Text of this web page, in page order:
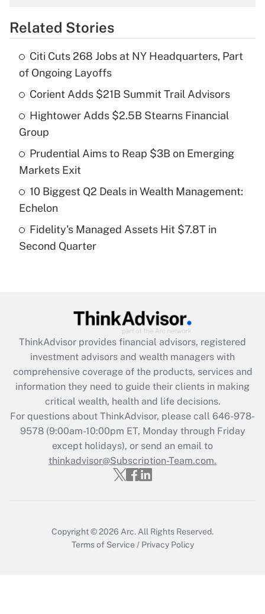
Get Answer
What is the temporary deduction for tip
income?
Get Answer
Recently Updated Q&As
What is a high deductible health plan for
purposes of an HSA?
Recently Updated Q&As
Are remote workers eligible for leave
What is the CARES Act employee
retention tax credit that was available
during 2020 and 2021?
Get Answer
Recently Updated Q&As
Who must file a return?
Get Answer
Related Stories
Citi Cuts 268 Jobs at NY Headquarters, Part
of Ongoing Layoffs
Corient Adds $21B Summit Trail Advisors
Hightower Adds $2.5B Stearns Financial
Group
Prudential Aims to Reap $3B on Emerging
Markets Exit
10 Biggest Q2 Deals in Wealth Management:
Echelon
Fidelity's Managed Assets Hit $7.8T in
Second Quarter
ThinkAdvisor provides financial advisors, registered
investment advisors and wealth managers with
comprehensive coverage of the products, services and
information they need to guide their clients in making
critical wealth, health and life decisions.
For questions about ThinkAdvisor, please call 646-978-
9578(9:00am-10:00pm ET, Monday through Friday
except holidays), or send an email to
thinkadvisor@Subscription-Team.com.
Copyright © 2026 Arc. All Rights Reserved.
Terms of Service / Privacy Policy